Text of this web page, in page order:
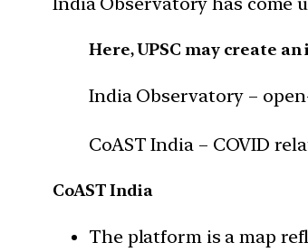
Here, UPSC may create
India Observatory –
CoAST India – COVID
CoAST India
The platform is a map